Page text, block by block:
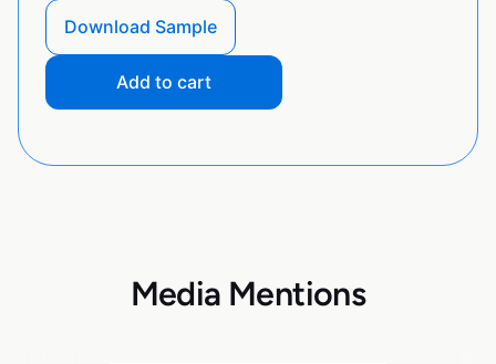
Download Sample
Add to cart
Media Mentions